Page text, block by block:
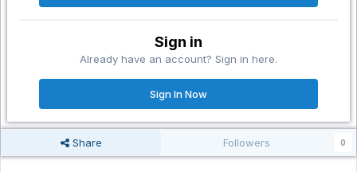
Sign in
Already have an account? Sign in here.
Sign In Now
Share Followers 0